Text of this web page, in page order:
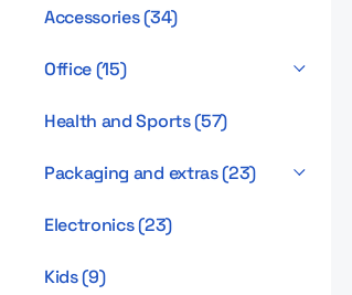
Accessories(34)
Office(15)
Health and Sports(57)
Packaging and extras(23)
Electronics(23)
Kids(9)